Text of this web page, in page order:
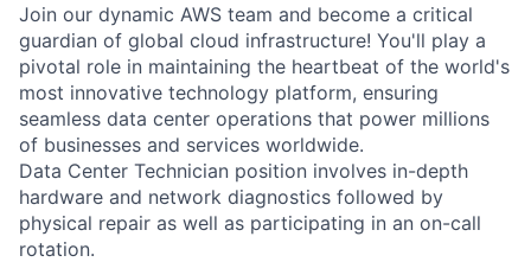
Join our dynamic AWS team and become a critical
guardian of global cloud infrastructure! You'll play a
pivotal role in maintaining the heartbeat of the world's
most innovative technology platform, ensuring
seamless data center operations that power millions
of businesses and services worldwide.
Data Center Technician position involves in-depth
hardware and network diagnostics followed by
physical repair as well as participating in an on-call
rotation.